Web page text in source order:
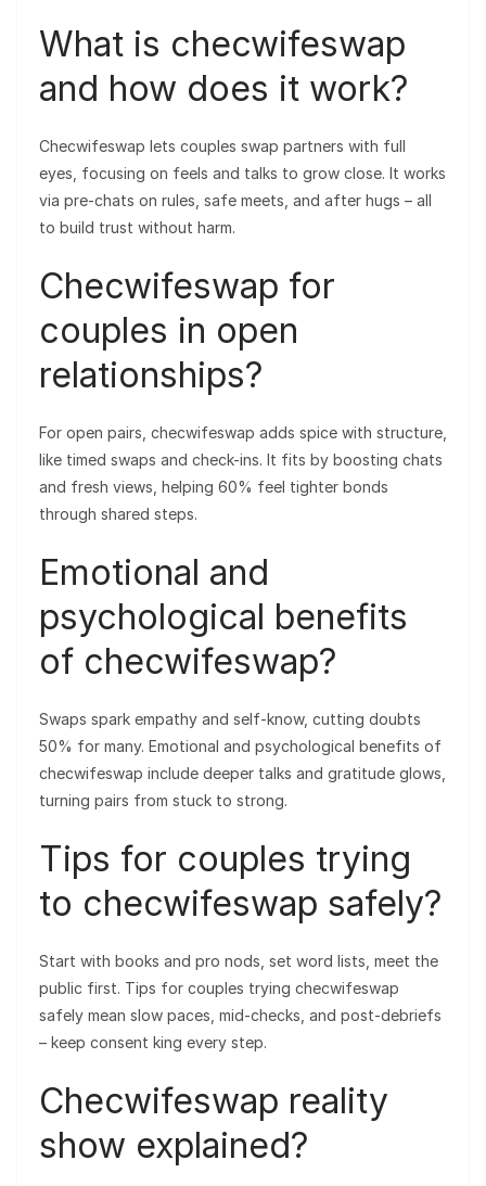
What is checwifeswap
and how does it work?
Checwifeswap lets couples swap partners with full
eyes, focusing on feels and talks to grow close. It works
via pre-chats on rules, safe meets, and after hugs – all
to build trust without harm.
Checwifeswap for
couples in open
relationships?
For open pairs, checwifeswap adds spice with structure,
like timed swaps and check-ins. It fits by boosting chats
and fresh views, helping 60% feel tighter bonds
through shared steps.
Emotional and
psychological benefits
of checwifeswap?
Swaps spark empathy and self-know, cutting doubts
50% for many. Emotional and psychological benefits of
checwifeswap include deeper talks and gratitude glows,
turning pairs from stuck to strong.
Tips for couples trying
to checwifeswap safely?
Start with books and pro nods, set word lists, meet the
public first. Tips for couples trying checwifeswap
safely mean slow paces, mid-checks, and post-debriefs
– keep consent king every step.
Checwifeswap reality
show explained?